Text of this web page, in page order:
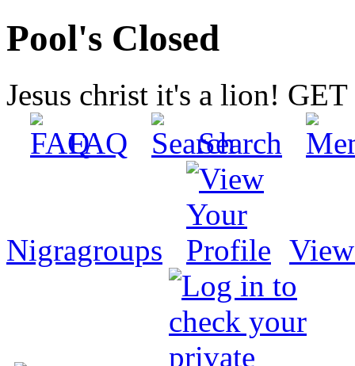
Pool's Closed
Jesus christ it's a lion!
FAQ
Search
Nigragroups